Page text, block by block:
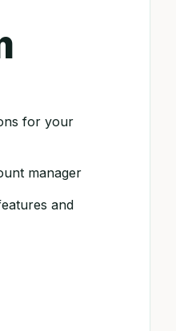
for your
manager
and